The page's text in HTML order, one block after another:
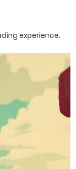
experience.